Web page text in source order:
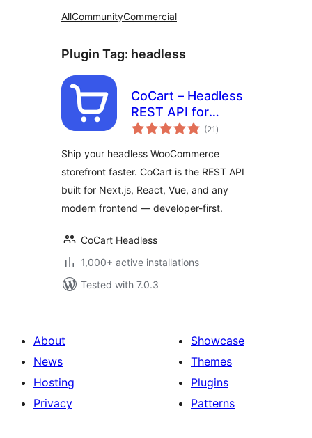
AllCommunityCommercial
Plugin Tag: headless
CoCart – Headless
REST API for
WooCommerce
(21 total
ratings
)
Ship your headless WooCommerce
storefront faster. CoCart is the REST API
built for Next.js, React, Vue, and any
modern frontend — developer-first.
CoCart Headless
1,000+ active installations
Tested with 7.0.3
About
News
Hosting
Privacy
Showcase
Themes
Plugins
Patterns